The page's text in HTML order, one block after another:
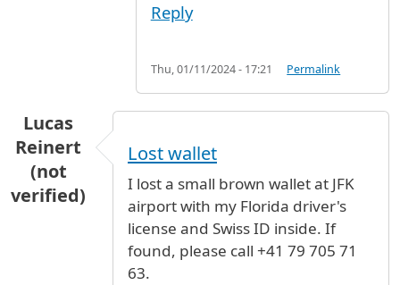
Reply
Thu, 01/11/2024 - 17:21 Permalink
Lucas
Reinert
(not
verified)
Lost wallet
I lost a small brown wallet at JFK
airport with my Florida driver's
license and Swiss ID inside. If
found, please call +41 79 705 71
63.